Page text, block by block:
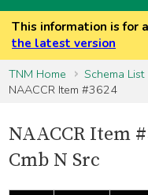
This information is for
the latest version
TNM Home
Schema List
NAACCR Item #3624
NAACCR Item
Cmb N Src